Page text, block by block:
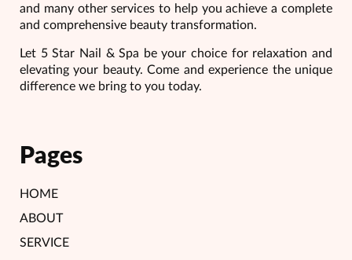
and many other services to help you achieve a complete
and comprehensive beauty transformation.
Let 5 Star Nail & Spa be your choice for relaxation and
elevating your beauty. Come and experience the unique
difference we bring to you today.
Pages
HOME
ABOUT
SERVICE